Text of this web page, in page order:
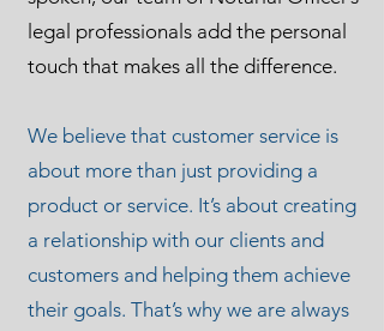
legal professionals add the personal
touch that makes all the difference.
We believe that customer service is
about more than just providing a
product or service. It’s about creating
a relationship with our clients and
customers and helping them achieve
their goals. That’s why we are always